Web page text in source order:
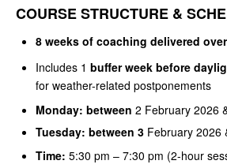
COURSE STRUCTURE &
8 weeks of coaching delivered
Includes 1 buffer week before
for weather-related postponements
Monday: between 2 February 2026
Tuesday: between 3 February 2026
Time: 5:30 pm – 7:30 pm (2-hour